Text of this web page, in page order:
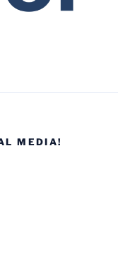
MEDIA!